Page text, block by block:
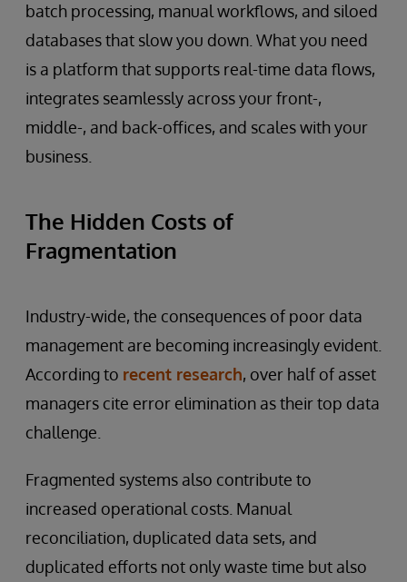
batch processing, manual workflows, and siloed
databases that slow you down. What you need
is a platform that supports real-time data flows,
integrates seamlessly across your front-,
middle-, and back-offices, and scales with your
business.
The Hidden Costs of
Fragmentation
Industry-wide, the consequences of poor data
management are becoming increasingly evident.
According to recent research, over half of asset
managers cite error elimination as their top data
challenge.
Fragmented systems also contribute to
increased operational costs. Manual
reconciliation, duplicated data sets, and
duplicated efforts not only waste time but also